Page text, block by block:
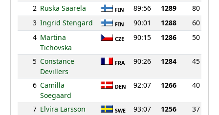
2 Ruska Saarela FIN 89:56 1289
80
3 Ingrid Stengard FIN 90:01 1288
60
4 Martina
Tichovska
CZE 90:15 1286 50
5 Constance
Devillers
FRA 90:26 1284 45
6 Camilla
Soegaard
DEN 92:07 1266 40
7 Elvira Larsson SWE 93:07 1256
37